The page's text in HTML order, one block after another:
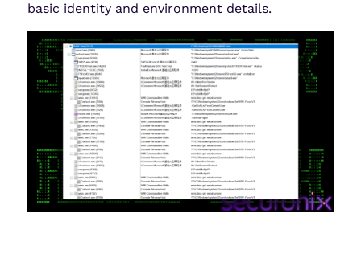
basic identity and environment details.